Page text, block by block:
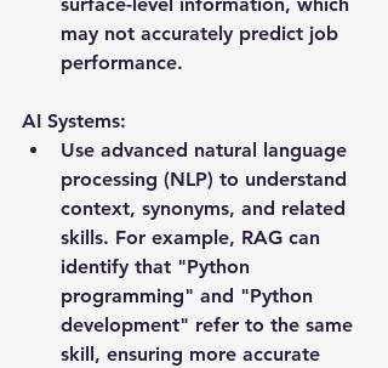
may not accurately predict job
performance.
AI Systems:
Use advanced natural language
processing (NLP) to understand
context, synonyms, and related
skills. For example, RAG can
identify that "Python
programming" and "Python
development" refer to the same
skill, ensuring more accurate